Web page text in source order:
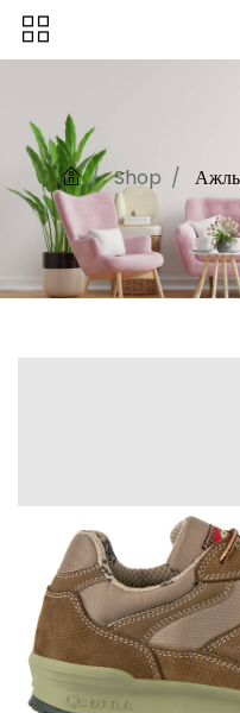
Shop